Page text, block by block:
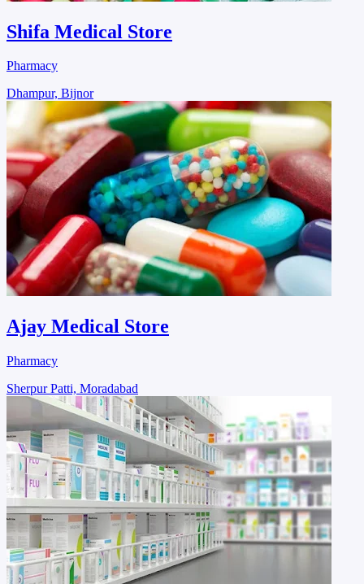
Shifa Medical Store
Pharmacy
Dhampur, Bijnor
Ajay Medical Store
Pharmacy
Sherpur Patti, Moradabad